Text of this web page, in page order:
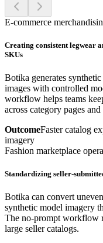
E-commerce
Creating consistent legwear
SKUs
Botika generates
images with controlled
workflow helps teams
across category pages
OutcomeFaster catalog
imagery
Fashion marketplace
Standardizing seller-
Botika can convert
synthetic model imagery
The no-prompt workflow
large seller catalogs.